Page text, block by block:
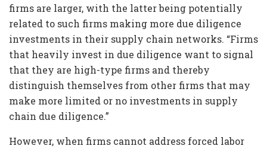
firms are larger, with the latter being potentially
related to such firms making more due diligence
investments in their supply chain networks. “Firms
that heavily invest in due diligence want to signal
that they are high-type firms and thereby
distinguish themselves from other firms that may
make more limited or no investments in supply
chain due diligence.”
However, when firms cannot address forced labor